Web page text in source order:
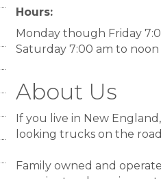
Hours:
Monday though Friday
Saturday 7:00 am to noon
About Us
If you live in New
looking trucks on the
Family owned and